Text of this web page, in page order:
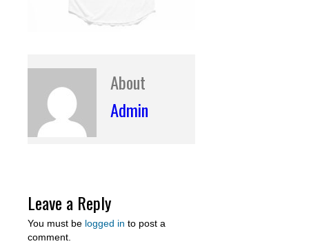
About
Admin
Leave a Reply
You must be logged in to post a
comment.